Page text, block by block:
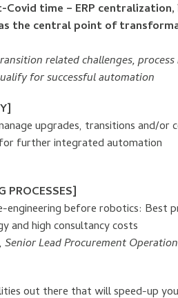
time – ERP
the central point of
related challenges,
for successful automation
upgrades, transitions and/or
further integrated automation
PROCESSES]
before robotics: Best
and high consultancy costs
Lead Procurement
out there that will speed-up